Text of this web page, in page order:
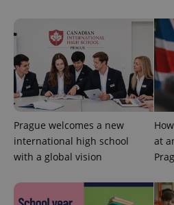
Prague welcomes a new
international high school
with a global vision
at